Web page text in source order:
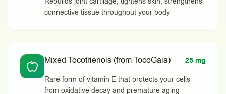
connective tissue throughout your body
Mixed Tocotrienols (from TocoGaia) 25 mg
Rare form of vitamin E that protects your cells
from oxidative decay and premature aging